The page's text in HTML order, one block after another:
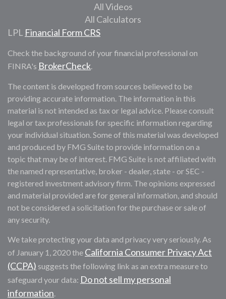
All Videos
All Calculators
LPL Financial Form CRS
Check the background of your financial professional on
FINRA's BrokerCheck
The content is developed from sources believed to be
providing accurate information. The information in this
material is not intended as tax or legal advice. Please consult
legal or tax professionals for specific information regarding
your individual situation. Some of this material was developed
and produced by FMG Suite to provide information on a
topic that may be of interest. FMG Suite is not affiliated with
the named representative, broker - dealer, state - or SEC -
registered investment advisory firm. The opinions expressed
and material provided are for general information, and should
not be considered a solicitation for the purchase or sale of
any security.
We take protecting your data and privacy very seriously. As
of January 1, 2020 the California Consumer Privacy Act
(CCPA) suggests the following link as an extra measure to
safeguard your data: Do not sell my personal
information